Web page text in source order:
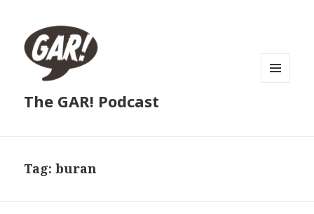
The GAR! Podcast
Tag:buran